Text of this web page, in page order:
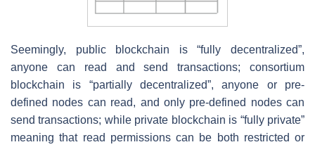
Seemingly, public blockchain is “fully decentralized”,
anyone can read and send transactions; consortium
blockchain is “partially decentralized”, anyone or pre-
defined nodes can read, and only pre-defined nodes can
send transactions; while private blockchain is “fully private”
meaning that read permissions can be both restricted or